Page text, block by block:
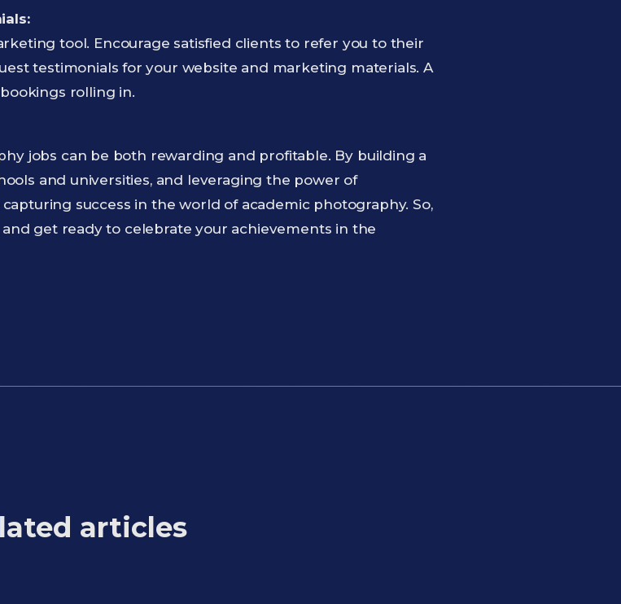
tool. Encourage satisfied clients to refer you to their
testimonials for your website and marketing materials. A
rolling in.
jobs can be both rewarding and profitable. By building a
and universities, and leveraging the power of
success in the world of academic photography. So,
get ready to celebrate your achievements in the
articles